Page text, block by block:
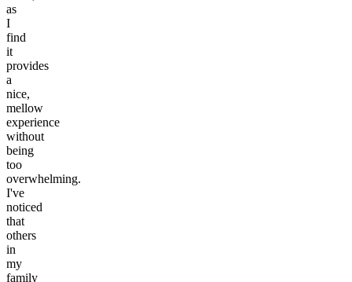
as
I
find
it
provides
a
nice,
mellow
experience
without
being
too
overwhelming.
I've
noticed
that
others
in
my
family